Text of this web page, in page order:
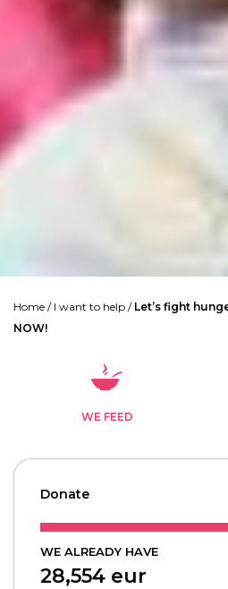
Home / I want to help / Let’s fight
NOW!
WE FEED
Donate
WE ALREADY HAVE
28,554 eur